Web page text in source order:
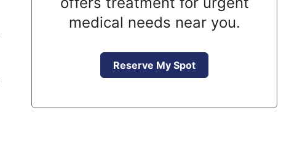
medical needs near you.
Reserve My Spot